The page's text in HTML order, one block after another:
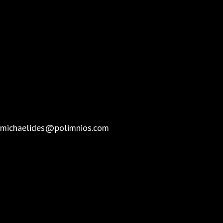
michaelides@polimnios.com